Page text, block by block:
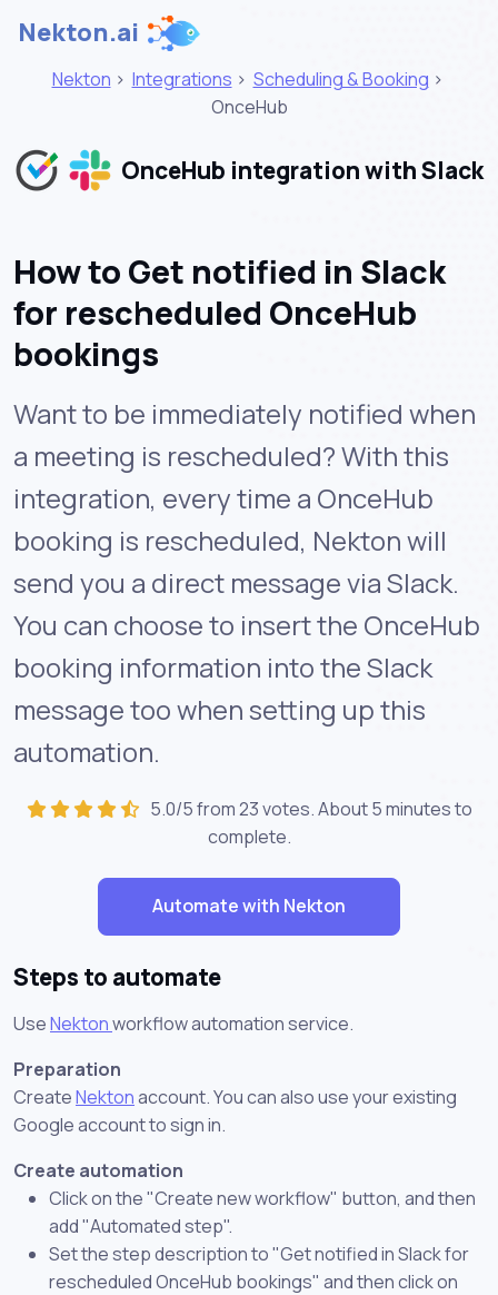
Nekton.ai
Nekton > Integrations > Scheduling & Booking >
OnceHub
OnceHub integration with Slack
How to Get notified in Slack
for rescheduled OnceHub
bookings
Want to be immediately notified when
a meeting is rescheduled? With this
integration, every time a OnceHub
booking is rescheduled, Nekton will
send you a direct message via Slack.
You can choose to insert the OnceHub
booking information into the Slack
message too when setting up this
automation.
5.0/5 from 23 votes. About5 minutesto
complete.
Automate with Nekton
Steps to automate
UseNektonworkflow automation service.
Preparation
CreateNektonaccount. You can also use your existing
Google account to sign in.
Create automation
Click on the "Create new workflow" button, and then
add "Automated step".
Set the step description to "Get notified in Slack for
rescheduled OnceHub bookings" and then click on